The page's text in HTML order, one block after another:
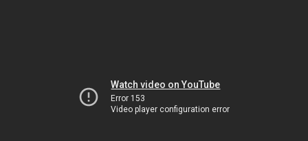
Watch video on YouTube
Error 153
Video player configuration error